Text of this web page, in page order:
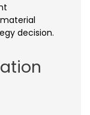
decision.